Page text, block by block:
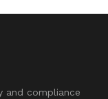
and compliance